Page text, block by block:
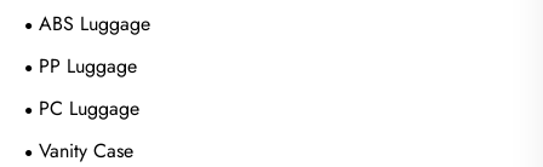
ABS Luggage
PP Luggage
PC Luggage
Vanity Case